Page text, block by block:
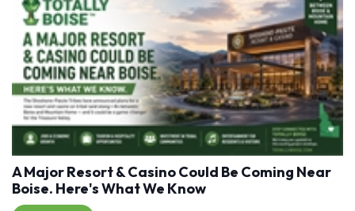
A Major Resort & Casino Could Be Coming Near
Boise. Here's What We Know